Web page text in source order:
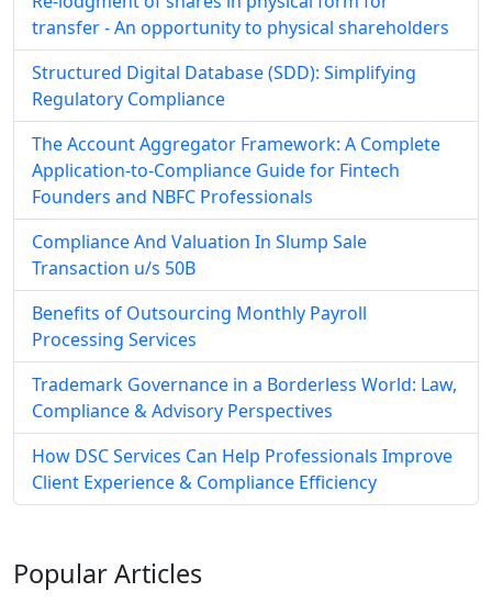
transfer - An opportunity to physical shareholders
Structured Digital Database (SDD): Simplifying
Regulatory Compliance
The Account Aggregator Framework: A Complete
Application-to-Compliance Guide for Fintech
Founders and NBFC Professionals
Compliance And Valuation In Slump Sale
Transaction u/s 50B
Benefits of Outsourcing Monthly Payroll
Processing Services
Trademark Governance in a Borderless World: Law,
Compliance & Advisory Perspectives
How DSC Services Can Help Professionals Improve
Client Experience & Compliance Efficiency
PopularArticles